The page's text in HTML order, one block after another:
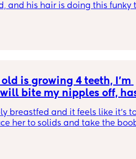
and his hair is doing this funky
is super dry, almost like
I did a little digging
time, or if we'll just have to
any recommendations for
help? I'm already using
that helps a little. Thanks in
is growing 4 teeth, I’m
bite my nipples off,
breastfed and it feels like it’s
her to solids and take the